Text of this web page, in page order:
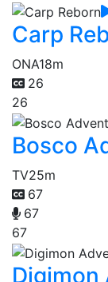
Carp
ONA18m
26
26
Bosco
TV25m
67
67
67
Digimon